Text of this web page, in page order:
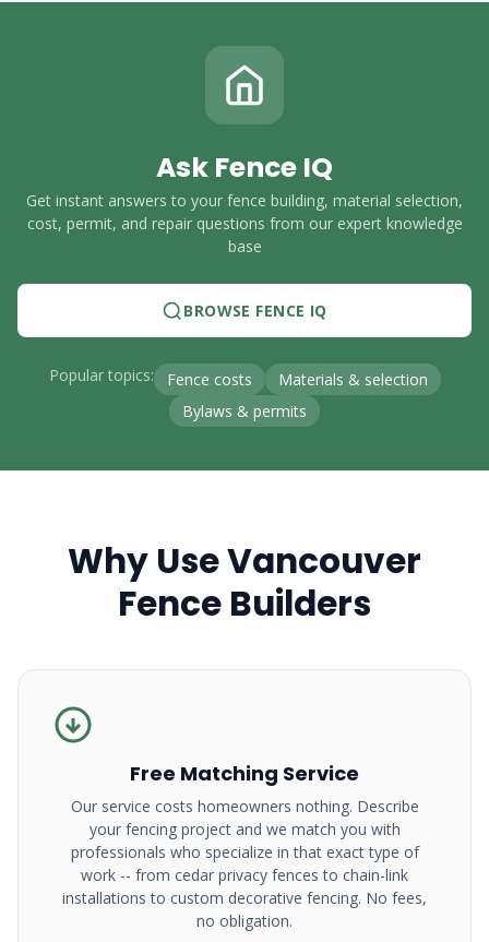
Ask Fence IQ
Get instant answers to your fence building, material selection,
cost, permit, and repair questions from our expert knowledge
base
BROWSE FENCE IQ
Popular topics: Fence costs
Materials & selection
Bylaws & permits
Why Use Vancouver
Fence Builders
Free Matching Service
Our service costs homeowners nothing. Describe
your fencing project and we match you with
professionals who specialize in that exact type of
work -- from cedar privacy fences to chain-link
installations to custom decorative fencing. No fees,
no obligation.